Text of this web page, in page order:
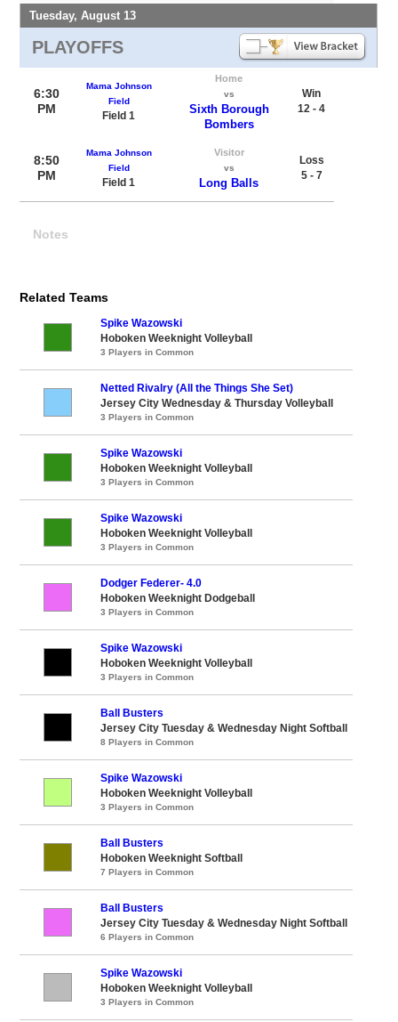
Tuesday, August 13
PLAYOFFS
6:30
PM
Mama Johnson
Field
Field 1
Home
vs
Sixth Borough
Bombers
Win
12 - 4
8:50
PM
Mama Johnson
Field
Field 1
Visitor
vs
Long Balls
Loss
5 - 7
Notes
Related Teams
Spike Wazowski
Hoboken Weeknight Volleyball
3 Players in Common
Netted Rivalry (All the Things She Set)
Jersey City Wednesday & Thursday Volleyball
3 Players in Common
Spike Wazowski
Hoboken Weeknight Volleyball
3 Players in Common
Spike Wazowski
Hoboken Weeknight Volleyball
3 Players in Common
Dodger Federer- 4.0
Hoboken Weeknight Dodgeball
3 Players in Common
Spike Wazowski
Hoboken Weeknight Volleyball
3 Players in Common
Ball Busters
Jersey City Tuesday & Wednesday Night Softball
8 Players in Common
Spike Wazowski
Hoboken Weeknight Volleyball
3 Players in Common
Ball Busters
Hoboken Weeknight Softball
7 Players in Common
Ball Busters
Jersey City Tuesday & Wednesday Night Softball
6 Players in Common
Spike Wazowski
Hoboken Weeknight Volleyball
3 Players in Common